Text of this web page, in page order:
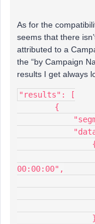
As for the
seems that there
attributed to a
the “by Campaign
results I get always
"results": [
        {
00:00:00",